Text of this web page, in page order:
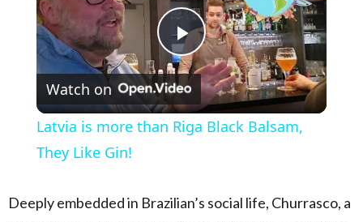
Play Video
Watch on
Latvia is more than Riga Black Balsam,
They Like Gin!
Deeply embedded in Brazilian’s social life, Churrasco, a